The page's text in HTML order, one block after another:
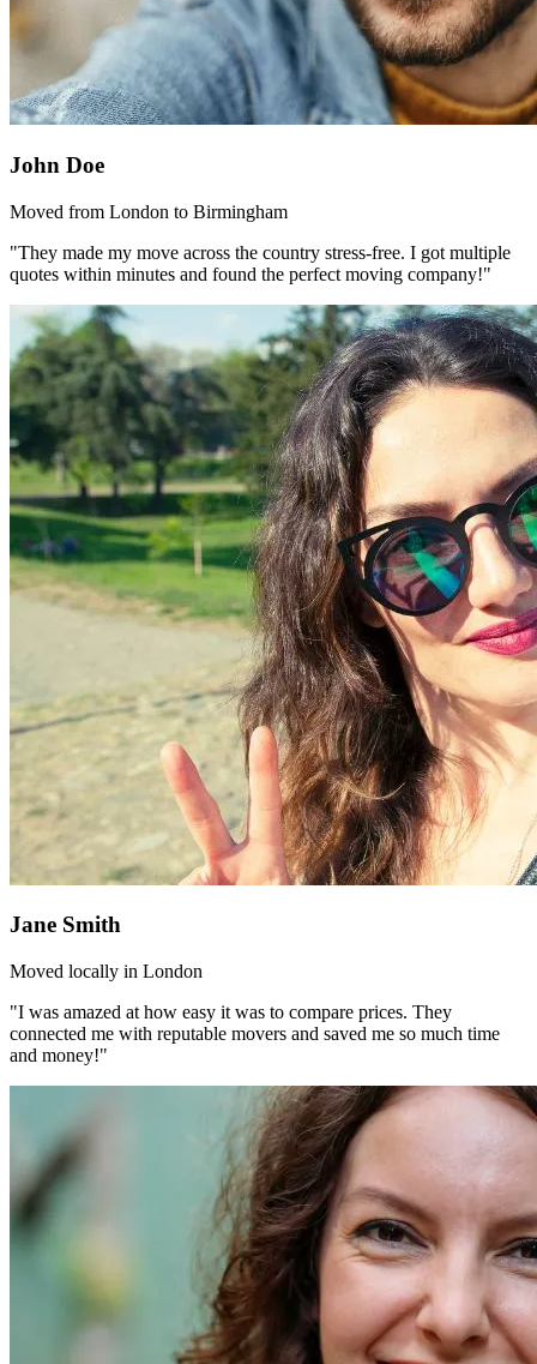
John Doe
Moved from London to Birmingham
"They made my move across the country stress-free. I got multiple
quotes within minutes and found the perfect moving company!"
Jane Smith
Moved locally in London
"I was amazed at how easy it was to compare prices. They
connected me with reputable movers and saved me so much time
and money!"